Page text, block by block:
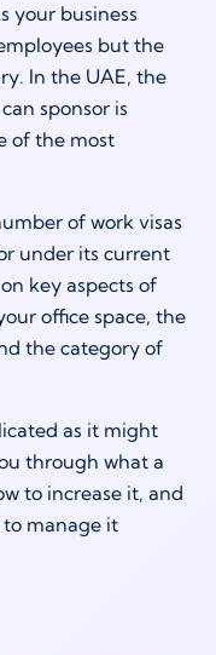
your business
but the
In the UAE, the
sponsor is
of the most
of work visas
under its current
key aspects of
office space, the
the category of
as it might
through what a
to increase it, and
manage it